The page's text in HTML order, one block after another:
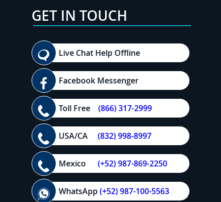
GET IN TOUCH
Live Chat Help Offline
Facebook Messenger
Toll Free (866) 317-2999
USA/CA (832) 998-8997
Mexico (+52) 987-869-2250
WhatsApp(+52) 987-100-5563